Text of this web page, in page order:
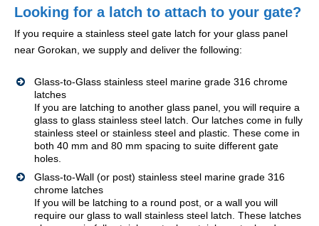
Looking for a latch to attach to your gate?
If you require a stainless steel gate latch for your glass panel
near Gorokan, we supply and deliver the following:
Glass-to-Glass stainless steel marine grade 316 chrome
latches
If you are latching to another glass panel, you will require a
glass to glass stainless steel latch. Our latches come in fully
stainless steel or stainless steel and plastic. These come in
both 40 mm and 80 mm spacing to suite different gate
holes.
Glass-to-Wall (or post) stainless steel marine grade 316
chrome latches
If you will be latching to a round post, or a wall you will
require our glass to wall stainless steel latch. These latches